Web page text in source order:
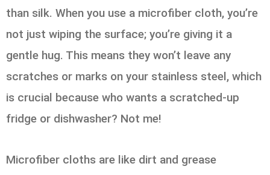
than silk. When you use a microfiber cloth, you’re
not just wiping the surface; you’re giving it a
gentle hug. This means they won’t leave any
scratches or marks on your stainless steel, which
is crucial because who wants a scratched-up
fridge or dishwasher? Not me!
Microfiber cloths are like dirt and grease